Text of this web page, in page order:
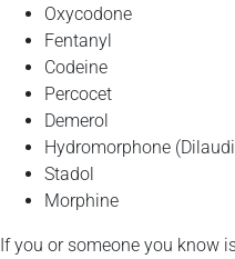
Oxycodone
Fentanyl
Codeine
Percocet
Demerol
Hydromorphone
Stadol
Morphine
If you or someone you know